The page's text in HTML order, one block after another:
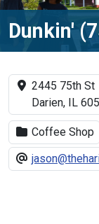
Dunkin'
2445 75th St
Darien, IL
Coffee Shop